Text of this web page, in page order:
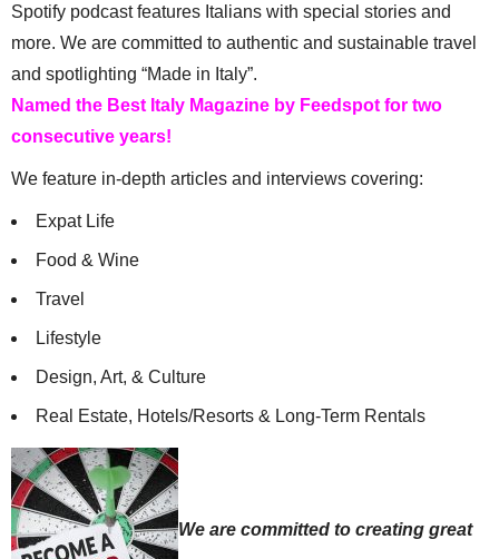
Spotify podcast features Italians with special stories and
more. We are committed to authentic and sustainable travel
and spotlighting “Made in Italy”.
Named the Best Italy Magazine by Feedspot for two
consecutive years!
We feature in-depth articles and interviews covering:
Expat Life
Food & Wine
Travel
Lifestyle
Design, Art, & Culture
Real Estate, Hotels/Resorts & Long-Term Rentals
We are committed to creating great